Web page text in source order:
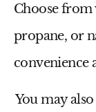
Choose from
propane, or
convenience
You may